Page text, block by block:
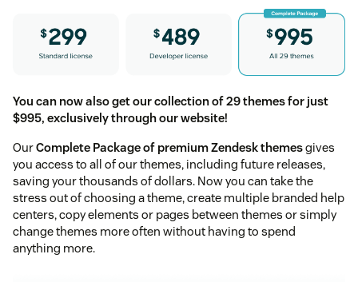
You can now also get our collection of 29 themes for just
$995, exclusively through our website!
OurComplete Package of premium Zendesk themesgives
you access to all of our themes, including future releases,
saving your thousands of dollars. Now you can take the
stress out of choosing a theme, create multiple branded help
centers, copy elements or pages between themes or simply
change themes more often without having to spend
anything more.